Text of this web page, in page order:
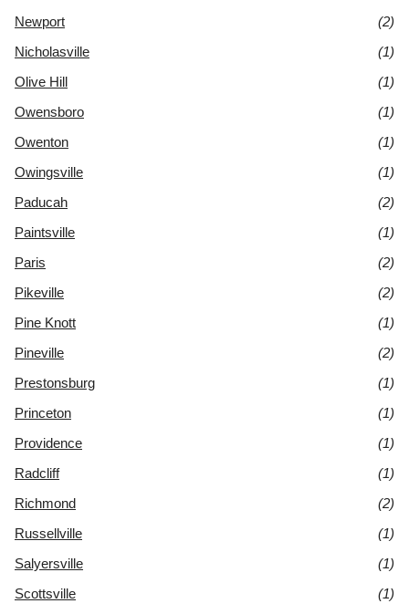
Newport
(2)
Nicholasville
(1)
Olive Hill
(1)
Owensboro
(1)
Owenton
(1)
Owingsville
(1)
Paducah
(2)
Paintsville
(1)
Paris
(2)
Pikeville
(2)
Pine Knott
(1)
Pineville
(2)
Prestonsburg
(1)
Princeton
(1)
Providence
(1)
Radcliff
(1)
Richmond
(2)
Russellville
(1)
Salyersville
(1)
Scottsville
(1)